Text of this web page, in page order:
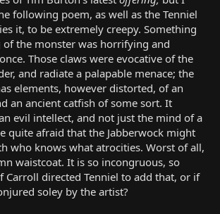
following poem, as well as the Tenniel
it, to be extremely creepy. Something
the monster was horrifying and
Those claws were evocative of the
and radiate a palapable menace; the
elements, however distorted, of an
an ancient catfish of some sort. It
evil intellect, and not just the mind of a
quite afraid that the Jabberwock might
who knows what atrocities. Worst of all,
waistcoat. It is so incongruous, so
Carroll directed Tenniel to add that, or if
soley by the artist?